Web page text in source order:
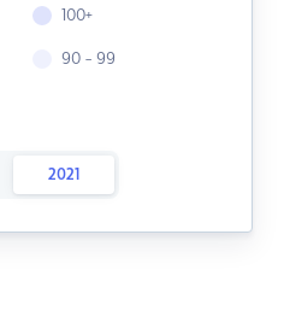
100+
90 - 99
2021